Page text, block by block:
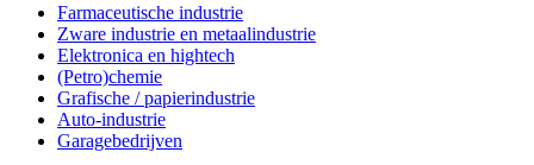
Farmaceutische industrie
Zware industrie en metaalindustrie
Elektronica en hightech
(Petro)chemie
Grafische / papierindustrie
Auto-industrie
Garagebedrijven